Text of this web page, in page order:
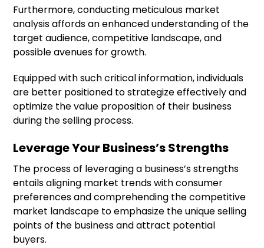
Furthermore, conducting meticulous market
analysis affords an enhanced understanding of the
target audience, competitive landscape, and
possible avenues for growth.
Equipped with such critical information, individuals
are better positioned to strategize effectively and
optimize the value proposition of their business
during the selling process.
Leverage Your Business’s Strengths
The process of leveraging a business’s strengths
entails aligning market trends with consumer
preferences and comprehending the competitive
market landscape to emphasize the unique selling
points of the business and attract potential
buyers.